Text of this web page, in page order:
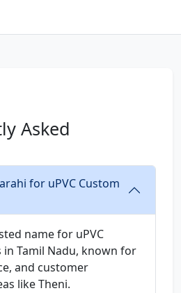
Asked
for uPVC Custom
name for uPVC
in Tamil Nadu, known for
and customer
like Theni.